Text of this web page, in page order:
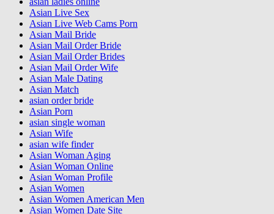
Asian Live Sex
Asian Live Web Cams Porn
Asian Mail Bride
Asian Mail Order Bride
Asian Mail Order Brides
Asian Mail Order Wife
Asian Male Dating
Asian Match
asian order bride
Asian Porn
asian single woman
Asian Wife
asian wife finder
Asian Woman Aging
Asian Woman Online
Asian Woman Profile
Asian Women
Asian Women American Men
Asian Women Date Site